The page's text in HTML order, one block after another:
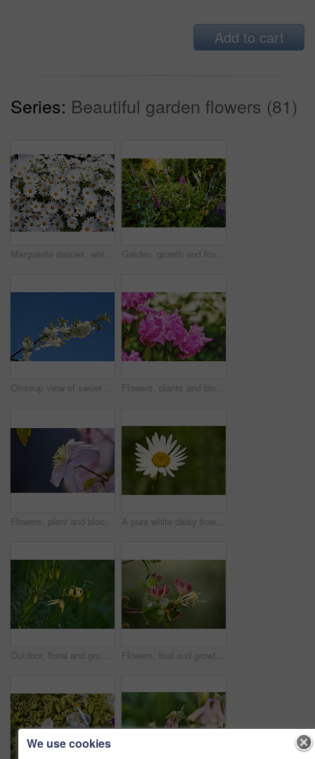
Add to cart
Series: Beautiful garden flowers (81)
Marguerite daisies, white flowers blooming outdoors in a garden on a spring day. Bright flowerheads blossoming in a lush green bush outside in a park. Vibrant flowering plants growing in a yard Garden, growth and foxglove flowers in spring, nature or eco friendly with variety for botany. Floral bloom, many plants and leaves with sustainability, sage or daisy in bush outdoor for beauty
Closeup view of sweet cherry blossoms on a branch against a blue sky and copy space from below. Small white flowers growing outside on a clear day. Details of floral patterns and textures in nature Flowers, plants and blooming growth in nature for biodiversity, horticulture and spring season. Closeup, rhododendron and floral blossom in sustainable environment, green foliage and flowering shrub
Flowers, plant and blooming growth in nature for biodiversity, horticulture and spring season. Clematis, floral and blossom in sustainable environment, flowering shrub and gardening vine outdoor A pure white daisy flower growing in a botanical garden or grassy fields in Spring. A beautiful isolated, natural closeup of a blooming marguerite plant with green blurred background.
Outdoor, floral and growth of flowers in nature, sustainability and blossom in botanical environment. Morning, blooming and plants in natural ecosystem, ecology and yellow lily at park in France Flowers, bud and growth of plant in nature for biodiversity, horticulture and spring season. Space, honeysuckle petals and floral blossom in sustainable environment, green foliage and flowering shrub
We use cookies